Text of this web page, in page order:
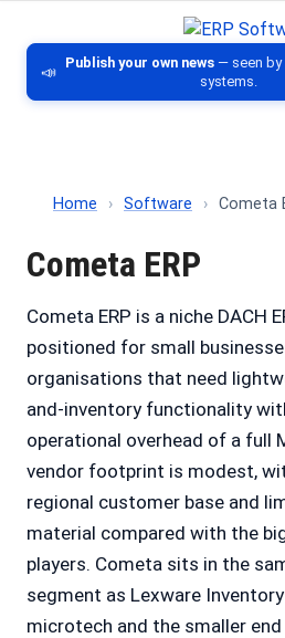
ERP
Comparison
📣 Publish your own news — seen by
systems.
Home › Software › Cometa
Cometa ERP
Cometa ERP is a niche DACH
positioned for small
organisations that need
and-inventory functionality
operational overhead of a full
vendor footprint is modest,
regional customer base and
material compared with the
players. Cometa sits in the
segment as Lexware
microtech and the smaller